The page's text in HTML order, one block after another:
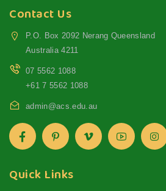
Contact Us
P.O. Box 2092 Nerang Queensland
Australia 4211
07 5562 1088
+61 7 5562 1088
admin@acs.edu.au
Quick Links